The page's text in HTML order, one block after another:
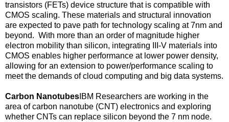
transistors (FETs) device structure that is compatible with
CMOS scaling. These materials and structural innovation
are expected to pave path for technology scaling at 7nm and
beyond. With more than an order of magnitude higher
electron mobility than silicon, integrating III-V materials into
CMOS enables higher performance at lower power density,
allowing for an extension to power/performance scaling to
meet the demands of cloud computing and big data systems.
Carbon Nanotubes IBM Researchers are working in the
area of carbon nanotube (CNT) electronics and exploring
whether CNTs can replace silicon beyond the 7 nm node.